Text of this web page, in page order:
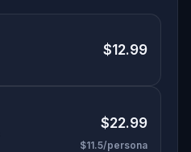
$12.99
$22.99
$11.5/persona